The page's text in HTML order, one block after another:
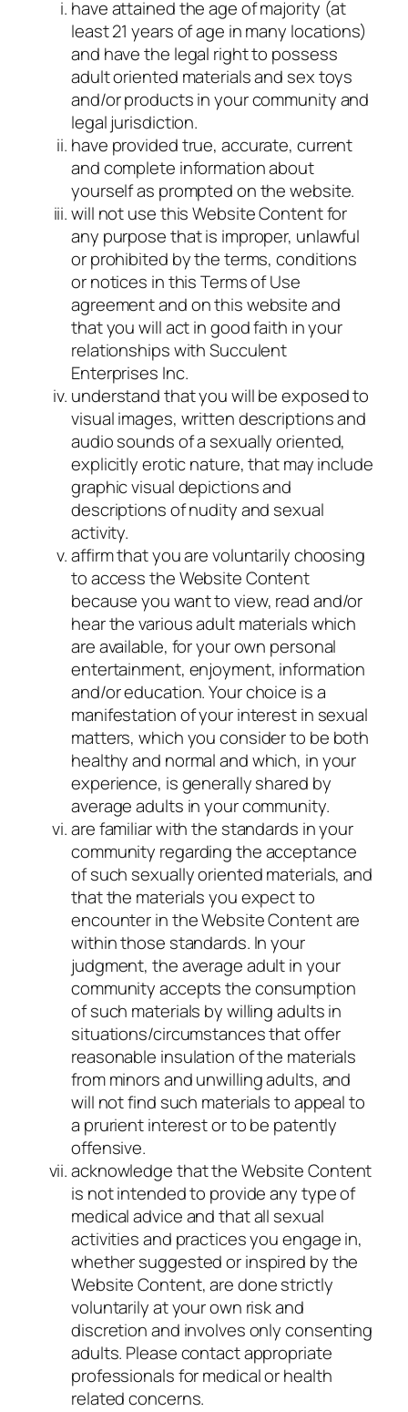
have attained the age of majority (at
least 21 years of age in many locations)
and have the legal right to possess
adult oriented materials and sex toys
and/or products in your community and
legal jurisdiction.
have provided true, accurate, current
and complete information about
yourself as prompted on the website.
will not use this Website Content for
any purpose that is improper, unlawful
or prohibited by the terms, conditions
or notices in this Terms of Use
agreement and on this website and
that you will act in good faith in your
relationships with Succulent
Enterprises Inc.
understand that you will be exposed to
visual images, written descriptions and
audio sounds of a sexually oriented,
explicitly erotic nature, that may include
graphic visual depictions and
descriptions of nudity and sexual
activity.
affirm that you are voluntarily choosing
to access the Website Content
because you want to view, read and/or
hear the various adult materials which
are available, for your own personal
entertainment, enjoyment, information
and/or education. Your choice is a
manifestation of your interest in sexual
matters, which you consider to be both
healthy and normal and which, in your
experience, is generally shared by
average adults in your community.
are familiar with the standards in your
community regarding the acceptance
of such sexually oriented materials, and
that the materials you expect to
encounter in the Website Content are
within those standards. In your
judgment, the average adult in your
community accepts the consumption
of such materials by willing adults in
situations/circumstances that offer
reasonable insulation of the materials
from minors and unwilling adults, and
will not find such materials to appeal to
a prurient interest or to be patently
offensive.
acknowledge that the Website Content
is not intended to provide any type of
medical advice and that all sexual
activities and practices you engage in,
whether suggested or inspired by the
Website Content, are done strictly
voluntarily at your own risk and
discretion and involves only consenting
adults. Please contact appropriate
professionals for medical or health
related concerns.